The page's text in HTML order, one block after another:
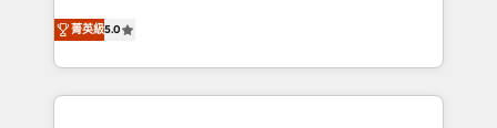
the United States, EU, UAE, Mexico and Latin
America. From casual user to super fan: make
grow with clarity, confidence, and intelligence.
Operating across the UK, Netherlands, Ireland, and
Canada, we’ve delivered thousands of successful
HubSpot projects for mid-market and enterprise
菁英級5.0